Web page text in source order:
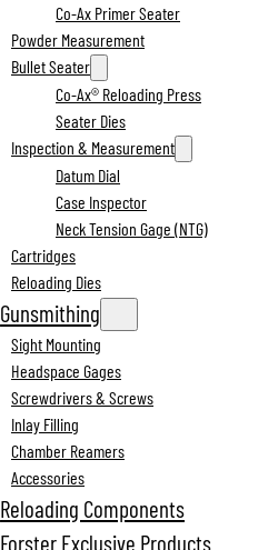
Co-Ax Primer Seater
Powder Measurement
Bullet Seater
Co-Ax® Reloading Press
Seater Dies
Inspection & Measurement
Datum Dial
Case Inspector
Neck Tension Gage (NTG)
Cartridges
Reloading Dies
Gunsmithing
Sight Mounting
Headspace Gages
Screwdrivers & Screws
Inlay Filling
Chamber Reamers
Accessories
Reloading Components
Forster Exclusive Products